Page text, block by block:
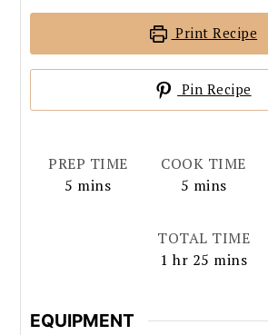
Print Recipe
Pin Recipe
PREP TIME
5 minutes
mins
COOK TIME
5 minutes
mins
TOTAL TIME
1 hour
hr 25 minutes
mins
EQUIPMENT